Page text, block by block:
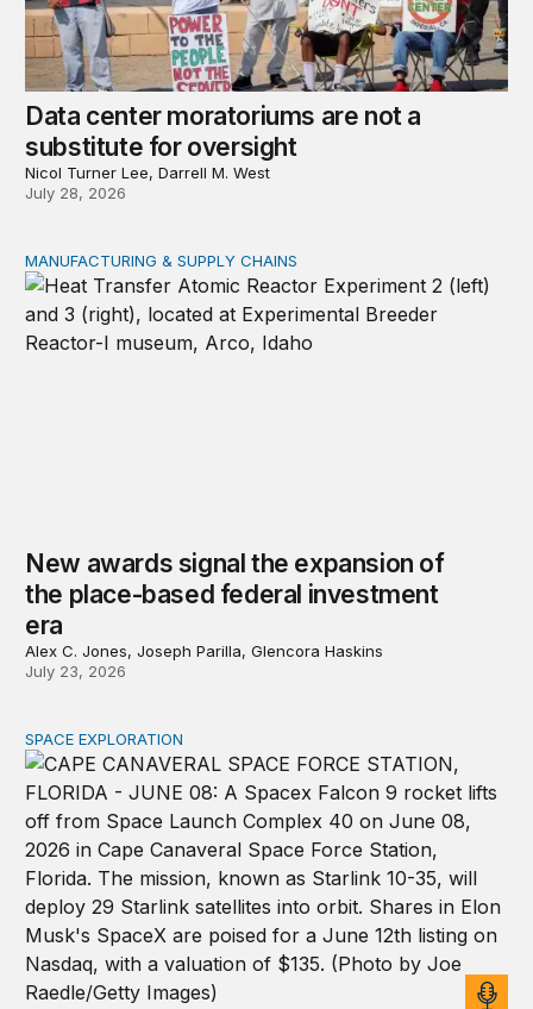
Data center moratoriums are not a
substitute for oversight
Nicol Turner Lee, Darrell M. West
July 28, 2026
New awards signal the expansion of the place-based
MANUFACTURING & SUPPLY CHAINS
New awards signal the expansion of
the place-based federal investment
era
Alex C. Jones, Joseph Parilla, Glencora Haskins
July 23, 2026
The importance of investing in space infrastructure
SPACE EXPLORATION